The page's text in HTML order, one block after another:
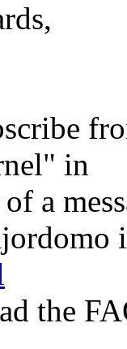
in
a
the